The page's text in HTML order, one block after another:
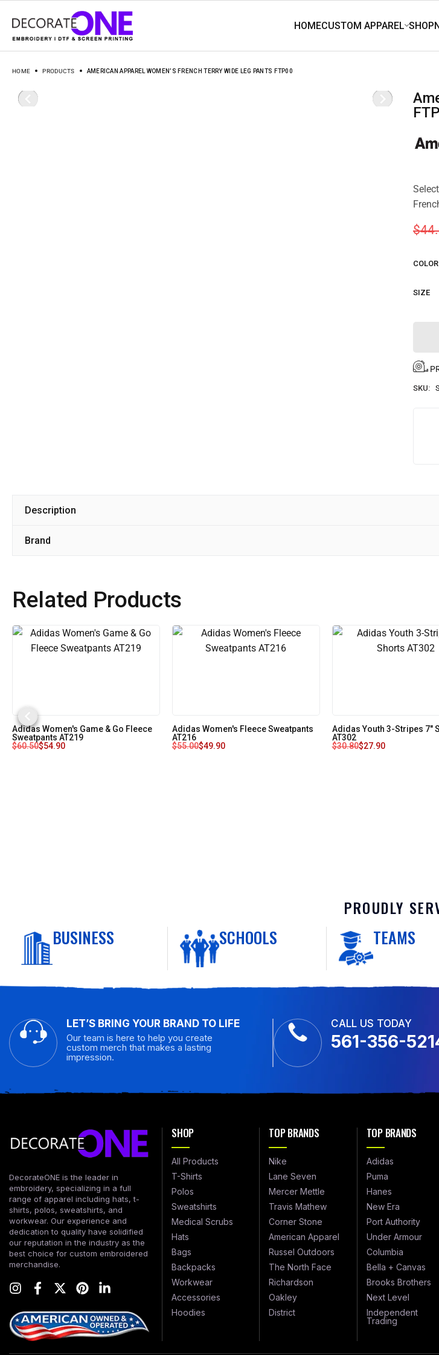
HOME PRODUCTS AMERICAN APPAREL WOMEN’S FRENCH TERRY WIDE LEG PANTS FTP00
American Apparel Women’s French Terry Wide Leg Pants
$
COLOR
SIZE
SKU:
Description
Brand
Related Products
Adidas Women's Game & Go Fleece
Sweatpants AT219
$60.50$54.90
Adidas Women's Fleece Sweatpants
AT216
$55.00$49.90
Adidas Youth 3-Stripes 7"
AT302
$30.80$27.90
PROUDLY
BUSINESS SCHOOLS TEAMS
LET’S BRING YOUR BRAND TO LIFE
Our team is here to help you create
custom merch that makes a lasting
impression.
CALL US TODAY
561-356-
DecorateONE is the leader in
embroidery, specializing in a full
range of apparel including hats, t-
shirts, polos, sweatshirts, and
workwear. Our experience and
dedication to quality have solidified
our reputation in the industry as the
best choice for custom embroidered
merchandise.
SHOP
All Products
T-Shirts
Polos
Sweatshirts
Medical Scrubs
Hats
Bags
Backpacks
Workwear
Accessories
Hoodies
TOP BRANDS
Nike
Lane Seven
Mercer Mettle
Travis Mathew
Corner Stone
American Apparel
Russel Outdoors
The North Face
Richardson
Oakley
District
TOP BRANDS
Adidas
Puma
Hanes
New Era
Port Authority
Under Armour
Columbia
Bella + Canvas
Brooks Brothers
Next Level
Independent
Trading